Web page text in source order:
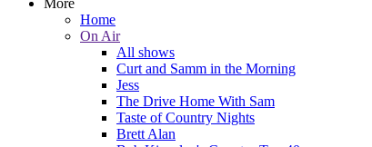
More
Home
On Air
All shows
Curt and Samm in the Morning
Jess
The Drive Home With Sam
Taste of Country Nights
Brett Alan